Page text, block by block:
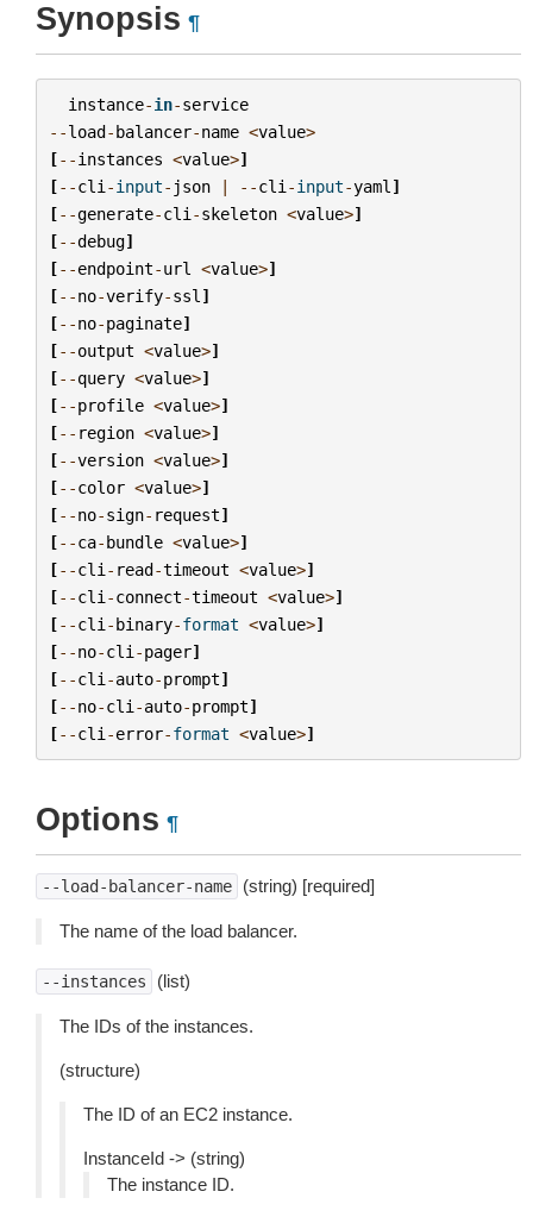
Synopsis ¶
instance-in-service
--load-balancer-name <value>
[--instances <value>]
[--cli -input- json | --cli -input-yaml ]
[--generate-cli -skeleton <value>]
[--debug]
[--endpoint-url <value>]
[--no-verify-ssl ]
[--no-paginate]
[--output <value>]
[--query <value>]
[--profile <value>]
[-- region <value>]
[--version <value>]
[--color <value>]
[--no-sign- request]
[--ca-bundle <value>]
[--cli - read-timeout <value>]
[--cli -connect-timeout <value>]
[--cli -binary-format <value>]
[--no-cli -pager]
[--cli -auto-prompt]
[--no-cli -auto-prompt]
[--cli -error-format <value>]
Options ¶
--load-balancer-name (string) [required]
The name of the load balancer.
--instances (list)
The IDs of the instances.
(structure)
The ID of an EC2 instance.
InstanceId -> (string)
The instance ID.